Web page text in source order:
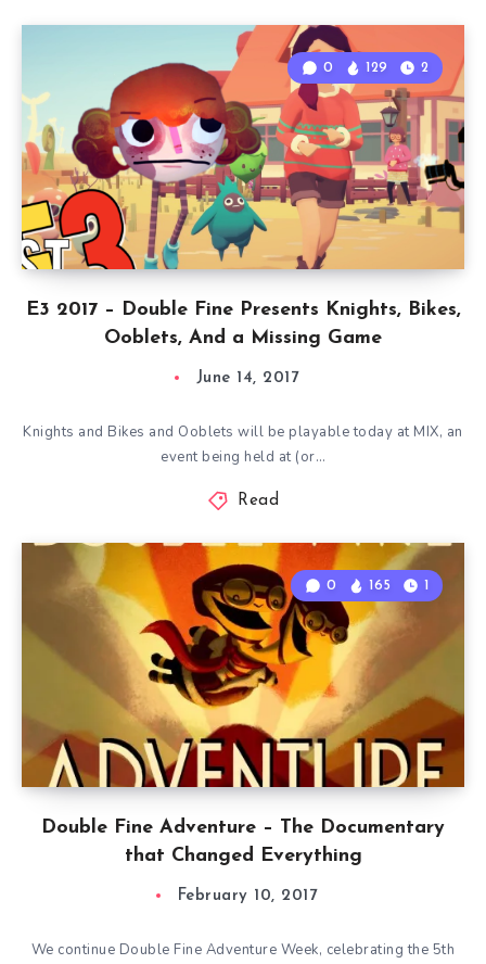
E3 2017 – Double Fine Presents Knights, Bikes,
Ooblets, And a Missing Game
0 129 2
June 14, 2017
Knights and Bikes and Ooblets will be playable today at MIX, an
event being held at (or…
Read
Double Fine Adventure – The Documentary
that Changed Everything
0 165 1
February 10, 2017
We continue Double Fine Adventure Week, celebrating the 5th